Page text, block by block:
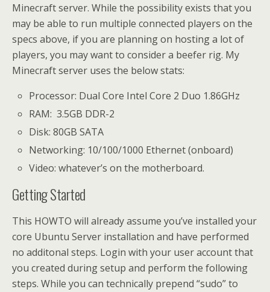
Minecraft server. While the possibility exists that you
may be able to run multiple connected players on the
specs above, if you are planning on hosting a lot of
players, you may want to consider a beefer rig. My
Minecraft server uses the below stats:
Processor: Dual Core Intel Core 2 Duo 1.86GHz
RAM: 3.5GB DDR-2
Disk: 80GB SATA
Networking: 10/100/1000 Ethernet (onboard)
Video: whatever’s on the motherboard.
Getting Started
This HOWTO will already assume you’ve installed your
core Ubuntu Server installation and have performed
no additonal steps. Login with your user account that
you created during setup and perform the following
steps. While you can technically prepend “sudo” to